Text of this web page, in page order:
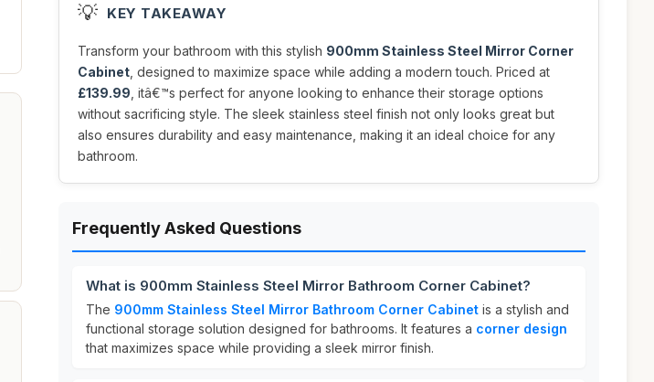
💡 KEY TAKEAWAY
Transform your bathroom with this stylish 900mm Stainless Steel Mirror Corner
Cabinet , designed to maximize space while adding a modern touch. Priced at
£139.99 , itâ€™s perfect for anyone looking to enhance their storage options
without sacrificing style. The sleek stainless steel finish not only looks great but
also ensures durability and easy maintenance, making it an ideal choice for any
bathroom.
Frequently Asked Questions
What is 900mm Stainless Steel Mirror Bathroom Corner Cabinet?
The 900mm Stainless Steel Mirror Bathroom Corner Cabinet is a stylish and
functional storage solution designed for bathrooms. It features a corner design
that maximizes space while providing a sleek mirror finish.